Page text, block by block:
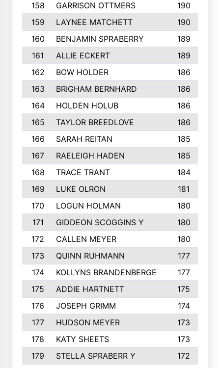
158
GARRISON OTTMERS
190
159
LAYNEE MATCHETT
190
160
BENJAMIN SPRABERRY
189
161
ALLIE ECKERT
189
162
BOW HOLDER
186
163
BRIGHAM BERNHARD
186
164
HOLDEN HOLUB
186
165
TAYLOR BREEDLOVE
186
166
SARAH REITAN
185
167
RAELEIGH HADEN
185
168
TRACE TRANT
184
169
LUKE OLRON
181
170
LOGUN HOLMAN
180
171
GIDDEON SCOGGINS Y
180
172
CALLEN MEYER
180
173
QUINN RUHMANN
177
174
KOLLYNS BRANDENBERGE
177
175
ADDIE HARTNETT
175
176
JOSEPH GRIMM
174
177
HUDSON MEYER
173
178
KATY SHEETS
173
179
STELLA SPRABERR Y
172